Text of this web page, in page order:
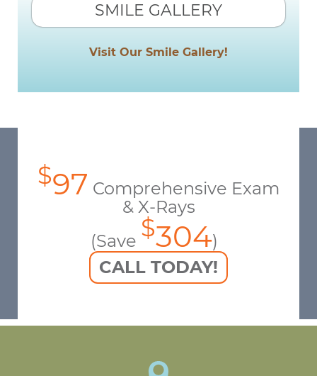
SMILE GALLERY
Visit Our Smile Gallery!
$97 Comprehensive Exam
& X-Rays
(Save $304)
CALL TODAY!